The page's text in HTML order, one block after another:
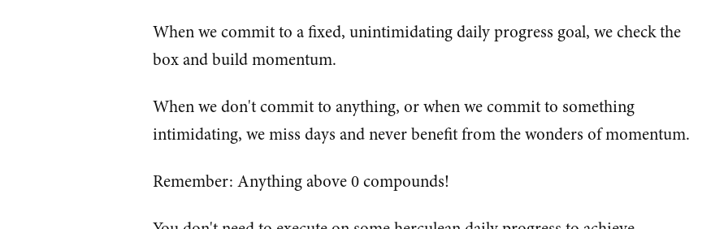
When we commit to a fixed, unintimidating daily progress goal, we check the
box and build momentum.
When we don't commit to anything, or when we commit to something
intimidating, we miss days and never benefit from the wonders of momentum.
Remember: Anything above 0 compounds!